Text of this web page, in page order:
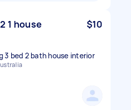
1 house
$10
3 bed 2 bath house interior